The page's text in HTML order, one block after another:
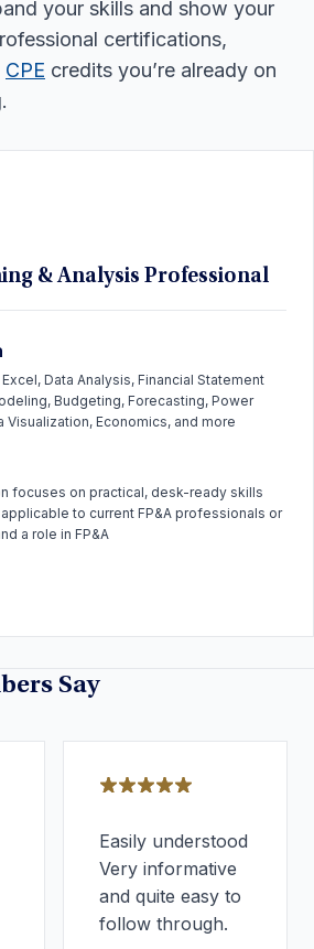
your skills and show your
certifications,
CPE credits you’re already on
& Analysis Professional
Data Analysis, Financial Statement
Budgeting, Forecasting, Power
Visualization, Economics, and more
focuses on practical, desk-ready skills
to current FP&A professionals or
a role in FP&A
Say
Easily understood
Very informative
and quite easy to
follow through.